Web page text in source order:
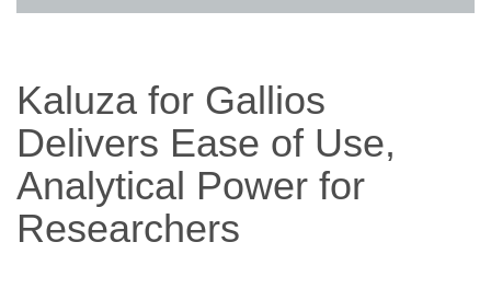
Kaluza for Gallios
Delivers Ease of Use,
Analytical Power for
Researchers